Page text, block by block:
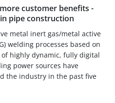
customer benefits -
pipe construction
metal inert gas/metal active
welding processes based on
highly dynamic, fully digital
power sources have
the industry in the past five